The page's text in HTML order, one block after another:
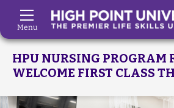
Skip to Main Content
Menu
HPU NURSING PROGRAM
WELCOME FIRST CLASS